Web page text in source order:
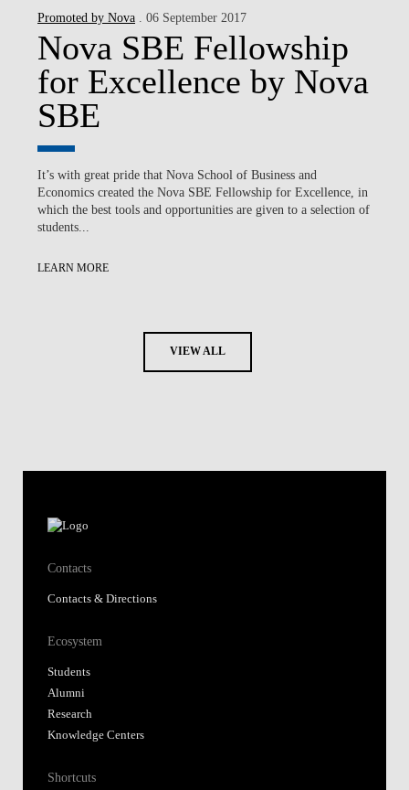
Promoted by Nova . 06 September 2017
Nova SBE Fellowship
for Excellence by Nova
SBE
It’s with great pride that Nova School of Business and
Economics created the Nova SBE Fellowship for Excellence, in
which the best tools and opportunities are given to a selection of
students...
LEARN MORE
VIEW ALL
Contacts
Contacts & Directions
Ecosystem
Students
Alumni
Research
Knowledge Centers
Shortcuts